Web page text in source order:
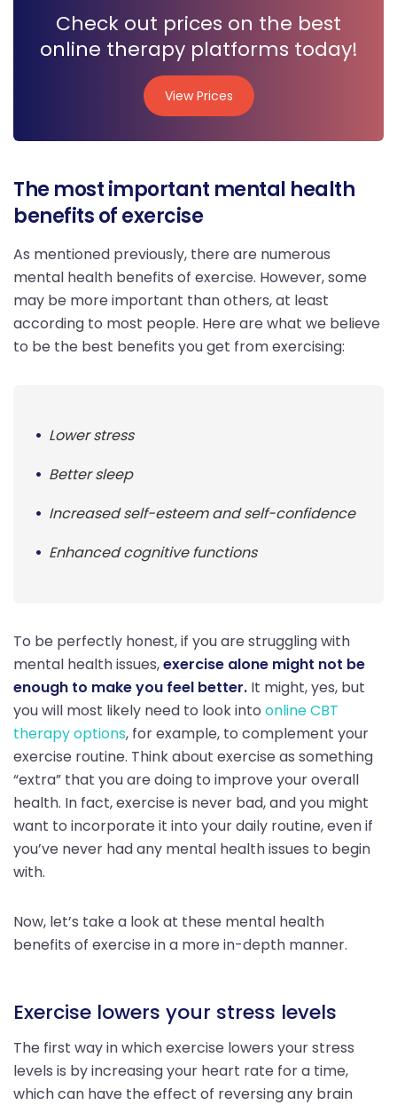
Check out prices on the best
online therapy platforms today!
View Prices
The most important mental health
benefits of exercise
As mentioned previously, there are numerous
mental health benefits of exercise. However, some
may be more important than others, at least
according to most people. Here are what we believe
to be the best benefits you get from exercising:
Lower stress
Better sleep
Increased self-esteem and self-confidence
Enhanced cognitive functions
To be perfectly honest, if you are struggling with
mental health issues,exercise alone might not be
enough to make you feel better. It might, yes, but
you will most likely need to look into online CBT
therapy options, for example, to complement your
exercise routine. Think about exercise as something
“extra” that you are doing to improve your overall
health. In fact, exercise is never bad, and you might
want to incorporate it into your daily routine, even if
you’ve never had any mental health issues to begin
with.
Now, let’s take a look at these mental health
benefits of exercise in a more in-depth manner.
Exercise lowers your stress levels
The first way in which exercise lowers your stress
levels is by increasing your heart rate for a time,
which can have the effect of reversing any brain